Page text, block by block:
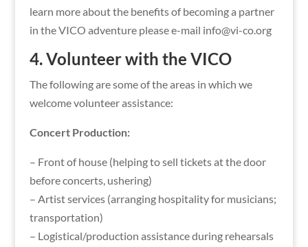
learn more about the benefits of becoming a partner
in the VICO adventure please e-mail info@vi-co.org
4. Volunteer with the VICO
The following are some of the areas in which we
welcome volunteer assistance:
Concert Production:
– Front of house (helping to sell tickets at the door
before concerts, ushering)
– Artist services (arranging hospitality for musicians;
transportation)
– Logistical/production assistance during rehearsals